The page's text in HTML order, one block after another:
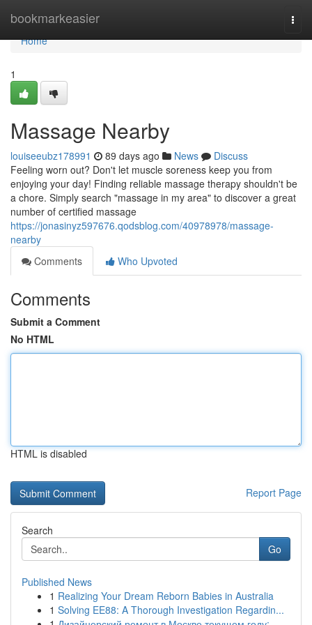
bookmarkeasier
Home
Home
1
Massage Nearby
louiseeubz178991 89 days ago News
Discuss
Feeling worn out? Don't let muscle soreness keep you from
enjoying your day! Finding reliable massage therapy shouldn't be
a chore. Simply search "massage in my area" to discover a great
number of certified massage
https://jonasinyz597676.qodsblog.com/40978978/massage-
nearby
Comments
Who Upvoted
Comments
Submit a Comment
No HTML
HTML is disabled
Report Page
Search
Go
Published News
1 Realizing Your Dream Reborn Babies in Australia
1 Solving EE88: A Thorough Investigation Regardin...